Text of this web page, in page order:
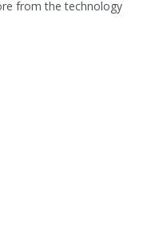
from the technology